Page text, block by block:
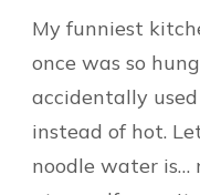
My funniest
once was so
accidentally
instead of hot.
noodle water is…